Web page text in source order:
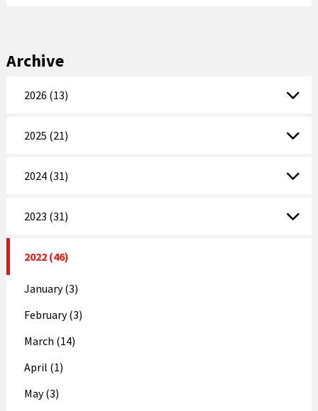
Archive
2026 (13)
2025 (21)
2024 (31)
2023 (31)
2022 (46)
January (3)
February (3)
March (14)
April (1)
May (3)